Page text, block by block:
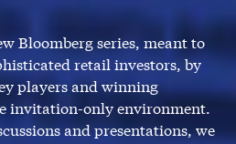
Bloomberg series, meant to
retail investors, by
players and winning
invitation-only environment.
and presentations, we